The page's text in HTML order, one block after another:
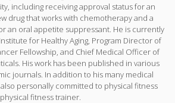
including receiving approval status for an
drug that works with chemotherapy and a
an oral appetite suppressant. He is currently
for Healthy Aging, Program Director of
Fellowship, and Chief Medical Officer of
His work has been published in various
journals. In addition to his many medical
personally committed to physical fitness
fitness trainer.